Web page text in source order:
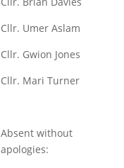
Cllr. Umer Aslam
Cllr. Gwion Jones
Cllr. Mari Turner
Absent without
apologies: